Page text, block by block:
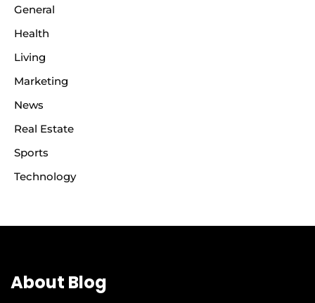
General
Health
Living
Marketing
News
Real Estate
Sports
Technology
About Blog